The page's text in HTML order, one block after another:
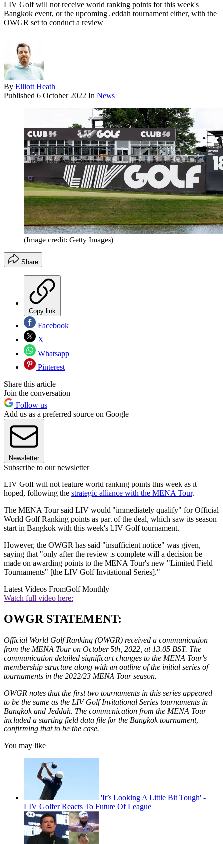
LIV Golf will not receive world ranking points for this week's
Bangkok event, or the upcoming Jeddah tournament either, with the
OWGR set to conduct a review
By Elliott Heath
Published 6 October 2022 In News
(Image credit: Getty Images)
Share
Copy link
Facebook
X
Whatsapp
Pinterest
Share this article
Join the conversation
Follow us
Add us as a preferred source on Google
Newsletter
Subscribe to our newsletter
LIV Golf will not feature world ranking points this week as it
hoped, following the strategic alliance with the MENA Tour.
The MENA Tour said LIV would "immediately qualify" for Official
World Golf Ranking points as part of the deal, which saw its season
start in Bangkok with this week's LIV Golf tournament.
However, the OWGR has said "insufficient notice" was given,
saying that "only after the review is complete will a decision be
made on awarding points to the MENA Tour's new "Limited Field
Tournaments" [the LIV Golf Invitational Series]."
Latest Videos FromGolf Monthly
Watch full video here:
OWGR STATEMENT:
Official World Golf Ranking (OWGR) received a communication
from the MENA Tour on October 5th, 2022, at 13.05 BST. The
communication detailed significant changes to the MENA Tour's
membership structure along with an outline of the initial series of
tournaments in the 2022/23 MENA Tour season.
OWGR notes that the first two tournaments in this series appeared
to be the same as the LIV Golf Invitational Series tournaments in
Bangkok and Jeddah. The communication from the MENA Tour
included a starting field data file for the Bangkok tournament,
confirming that to be the case.
You may like
'It’s Looking A Little Bit Tough' -
LIV Golfer Reacts To Future Of League